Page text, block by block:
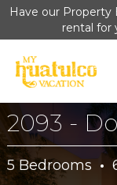
Have our
rental for
2093 -
5Bedrooms ·